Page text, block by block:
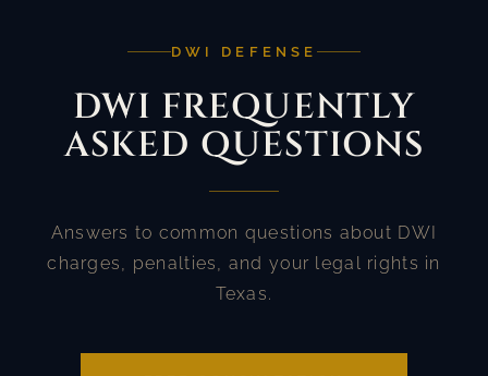
DWI DEFENSE
DWI FREQUENTLY
ASKED QUESTIONS
Answers to common questions about DWI
charges, penalties, and your legal rights in
Texas.